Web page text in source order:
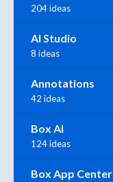
204 ideas
AI Studio
8 ideas
Annotations
42 ideas
Box AI
124 ideas
Box App Center